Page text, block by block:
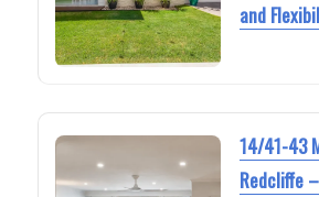
and
14/41-43
Redcliffe